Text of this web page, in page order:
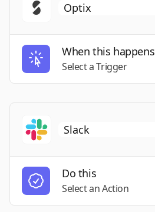
When this happens
Select a Trigger
Do this
Select an Action